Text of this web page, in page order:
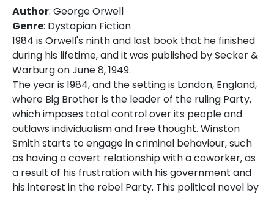
Author: George Orwell
Genre: Dystopian Fiction
1984 is Orwell's ninth and last book that he finished
during his lifetime, and it was published by Secker &
Warburg on June 8, 1949.
The year is 1984, and the setting is London, England,
where Big Brother is the leader of the ruling Party,
which imposes total control over its people and
outlaws individualism and free thought. Winston
Smith starts to engage in criminal behaviour, such
as having a covert relationship with a coworker, as
a result of his frustration with his government and
his interest in the rebel Party. This political novel by